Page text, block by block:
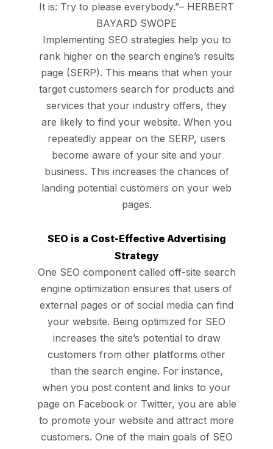
It is: Try to please everybody.”– HERBERT
BAYARD SWOPE
Implementing SEO strategies help you to
rank higher on the search engine’s results
page (SERP). This means that when your
target customers search for products and
services that your industry offers, they
are likely to find your website. When you
repeatedly appear on the SERP, users
become aware of your site and your
business. This increases the chances of
landing potential customers on your web
pages.
SEO is a Cost-Effective Advertising
Strategy
One SEO component called off-site search
engine optimization ensures that users of
external pages or of social media can find
your website. Being optimized for SEO
increases the site’s potential to draw
customers from other platforms other
than the search engine. For instance,
when you post content and links to your
page on Facebook or Twitter, you are able
to promote your website and attract more
customers. One of the main goals of SEO